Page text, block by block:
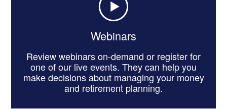
Webinars
Review webinars on-demand or register for
one of our live events. They can help you
make decisions about managing your money
and retirement planning.